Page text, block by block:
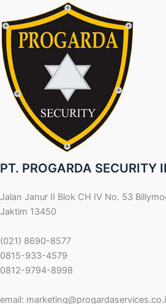
PT. PROGARDA SECURITY
Jalan Janur II Blok CH IV No. 53
Jaktim 13450
(021) 8690-8577
0815-933-4579
0812-9794-8998
email: